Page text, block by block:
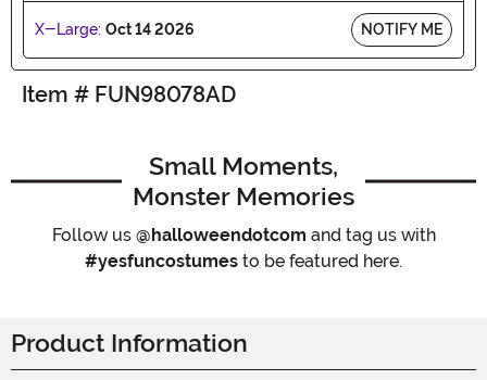
X-Large: Oct 14 2026 NOTIFY ME
Item # FUN98078AD
Small Moments,
Monster Memories
Follow us @halloweendotcom and tag us with
#yesfuncostumes to be featured here.
Product Information